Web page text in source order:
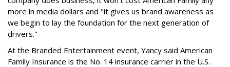
more in media dollars and "it gives us brand awareness as
we begin to lay the foundation for the next generation of
drivers."
At the Branded Entertainment event, Yancy said American
Family Insurance is the No. 14 insurance carrier in the U.S.